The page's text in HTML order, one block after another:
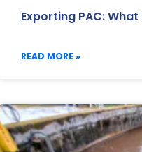
Exporting PAC:
READ MORE »